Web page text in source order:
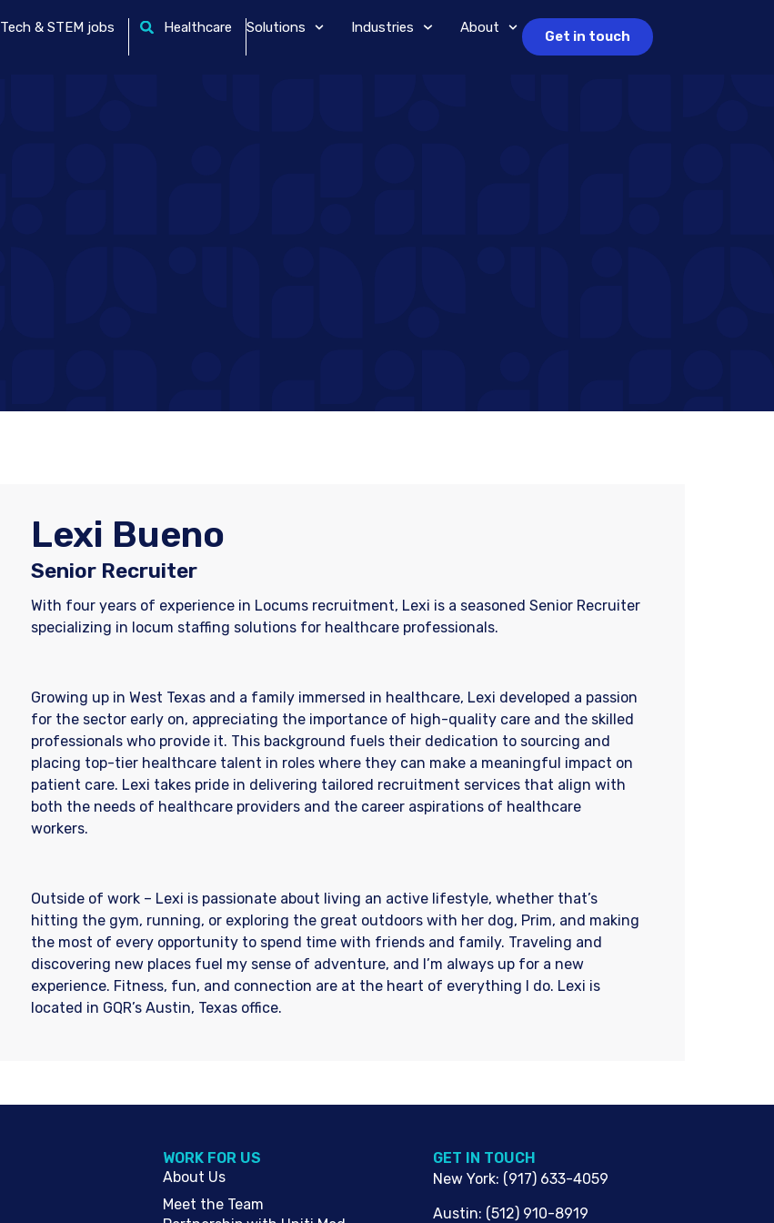
Tech & STEM jobs Healthcare Solutions Industries About
Get in touch
Lexi Bueno
Senior Recruiter
With four years of experience in Locums recruitment, Lexi is a seasoned Senior Recruiter
specializing in locum staffing solutions for healthcare professionals.
Growing up in West Texas and a family immersed in healthcare, Lexi developed a passion
for the sector early on, appreciating the importance of high-quality care and the skilled
professionals who provide it. This background fuels their dedication to sourcing and
placing top-tier healthcare talent in roles where they can make a meaningful impact on
patient care. Lexi takes pride in delivering tailored recruitment services that align with
both the needs of healthcare providers and the career aspirations of healthcare
workers.
Outside of work – Lexi is passionate about living an active lifestyle, whether that’s
hitting the gym, running, or exploring the great outdoors with her dog, Prim, and making
the most of every opportunity to spend time with friends and family. Traveling and
discovering new places fuel my sense of adventure, and I’m always up for a new
experience. Fitness, fun, and connection are at the heart of everything I do. Lexi is
located in GQR’s Austin, Texas office.
WORK FOR US
About Us
Meet the Team
G​ET IN TOUCH
New York: (917) 633-4059
Austin: (512) 910-8919